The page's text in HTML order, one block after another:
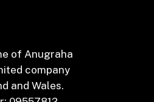
of Anugraha
company
and Wales.